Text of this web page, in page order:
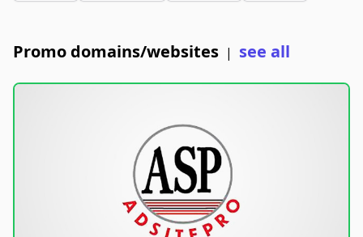
Promo domains/websites | see all